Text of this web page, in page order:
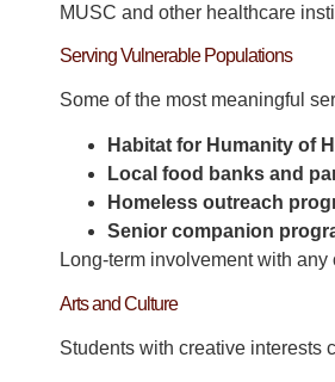
MUSC and other healthcare
Serving Vulnerable Populations
Some of the most meaningful
Habitat for Humanity of
Local food banks and
Homeless outreach
Senior companion
Long-term involvement with
Arts and Culture
Students with creative interests